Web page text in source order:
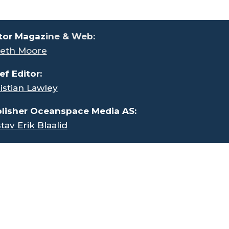
Magazine & Web:
Moore
Editor:
Lawley
Oceanspace Media AS:
Erik Blaalid